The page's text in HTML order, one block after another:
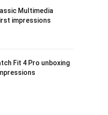
Multimedia
impressions
Fit 4 Pro unboxing